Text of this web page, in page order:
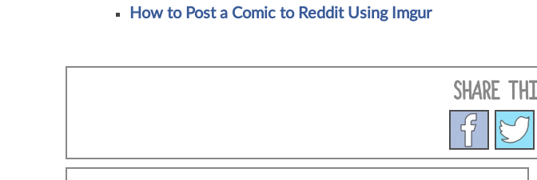
How to Post a Comic to Reddit Using Imgur
SHARE